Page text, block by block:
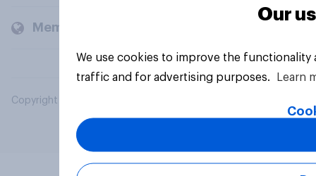
Members and clients
Copyright © 2026 YouGov PLC. All Rights Reserved.
Our
We use cookies to improve the
traffic and for advertising purposes.
Learn